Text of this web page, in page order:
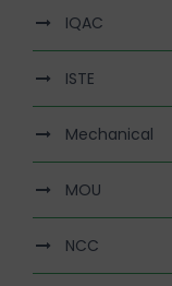
IQAC
ISTE
Mechanical
MOU
NCC